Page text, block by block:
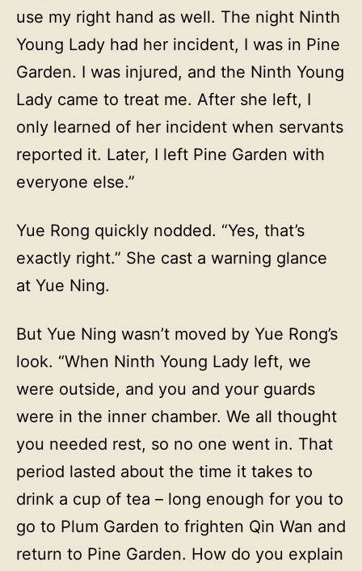
use my right hand as well. The night Ninth
Young Lady had her incident, I was in Pine
Garden. I was injured, and the Ninth Young
Lady came to treat me. After she left, I
only learned of her incident when servants
reported it. Later, I left Pine Garden with
everyone else.”
Yue Rong quickly nodded. “Yes, that’s
exactly right.” She cast a warning glance
at Yue Ning.
But Yue Ning wasn’t moved by Yue Rong’s
look. “When Ninth Young Lady left, we
were outside, and you and your guards
were in the inner chamber. We all thought
you needed rest, so no one went in. That
period lasted about the time it takes to
drink a cup of tea – long enough for you to
go to Plum Garden to frighten Qin Wan and
return to Pine Garden. How do you explain